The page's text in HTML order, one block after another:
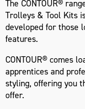
The CONTOUR®
Trolleys & Tool Kits
developed for those
features.
CONTOUR® comes
apprentices and
styling, offering you
offer.